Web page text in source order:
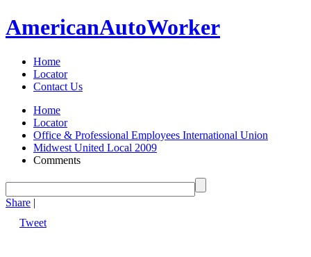
AmericanAutoWorker
Home
Locator
Contact Us
Home
Locator
Office & Professional Employees International Union
Midwest United Local 2009
Comments
Share |
Tweet